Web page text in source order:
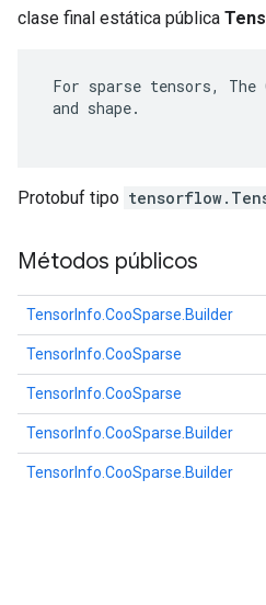
clase final estática pública
For sparse tensors,
and shape.
Protobuf tipo
Métodos públicos
TensorInfo.CooSparse.Builder
TensorInfo.CooSparse
TensorInfo.CooSparse
TensorInfo.CooSparse.Builder
TensorInfo.CooSparse.Builder